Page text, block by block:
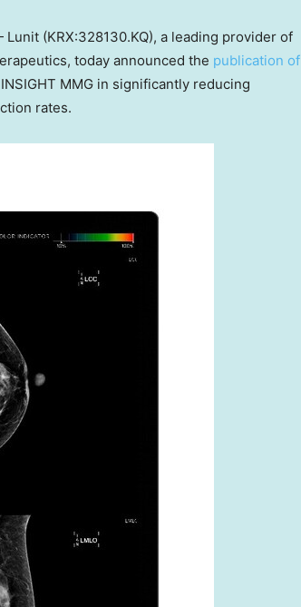
(KRX:328130.KQ), a leading provider of
today announced the publication of
MMG in significantly reducing
rates.